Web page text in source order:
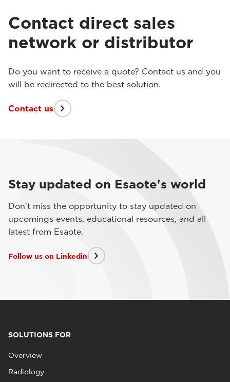
Contact direct sales
network or distributor
Do you want to receive a quote? Contact us and you
will be redirected to the best solution.
Contact us
Stay updated on Esaote's world
Don't miss the opportunity to stay updated on
upcomings events, educational resources, and all
latest from Esaote.
Follow us on Linkedin
SOLUTIONS FOR
Overview
Radiology